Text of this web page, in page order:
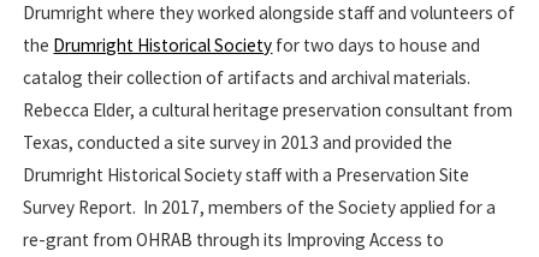
Drumright where they worked alongside staff and volunteers of
the Drumright Historical Society for two days to house and
catalog their collection of artifacts and archival materials.
Rebecca Elder, a cultural heritage preservation consultant from
Texas, conducted a site survey in 2013 and provided the
Drumright Historical Society staff with a Preservation Site
Survey Report. In 2017, members of the Society applied for a
re-grant from OHRAB through its Improving Access to